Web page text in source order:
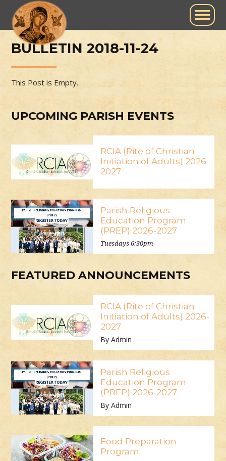
BULLETIN 2018-11-24
This Post is Empty.
UPCOMING PARISH EVENTS
RCIA (Rite of Christian
Initiation of Adults) 2026-
2027
Parish Religious
Education Program
(PREP) 2026-2027
Tuesdays 6:30pm
FEATURED ANNOUNCEMENTS
RCIA (Rite of Christian
Initiation of Adults) 2026-
2027
By Admin
Parish Religious
Education Program
(PREP) 2026-2027
By Admin
Food Preparation
Program